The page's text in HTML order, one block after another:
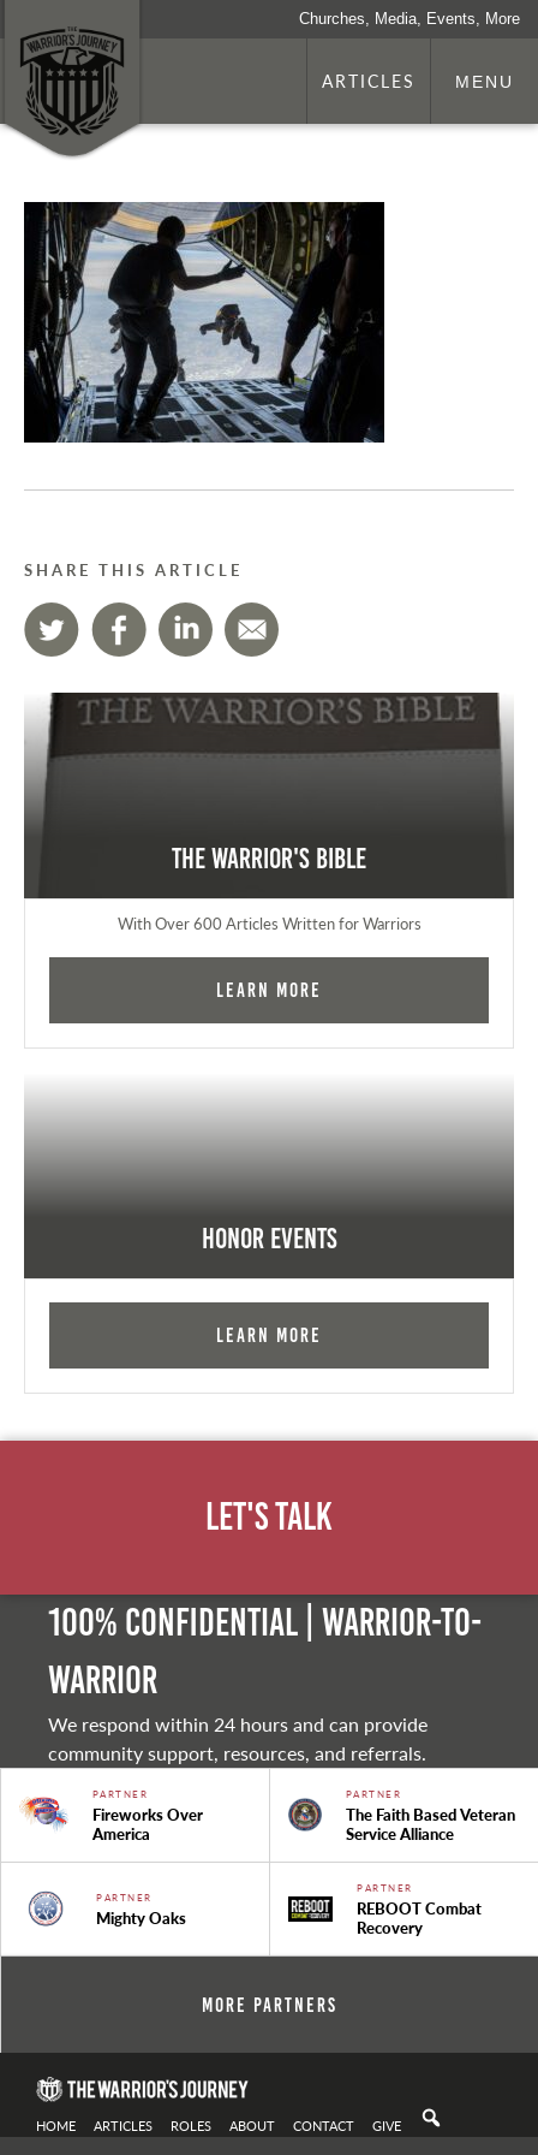
Churches, Media, Events, More
ARTICLES MENU
SHARE THIS ARTICLE
The Warrior's Bible
With Over 600 Articles Written for Warriors
Learn More
Honor Events
Learn More
Let's Talk
100% Confidential | Warrior-to-
warrior
We respond within 24 hours and can provide
community support, resources, and referrals.
PARTNER
Fireworks Over
America
PARTNER
The Faith Based Veteran
Service Alliance
PARTNER
Mighty Oaks
PARTNER
REBOOT Combat
Recovery
More Partners
HOME ARTICLES ROLES ABOUT CONTACT GIVE